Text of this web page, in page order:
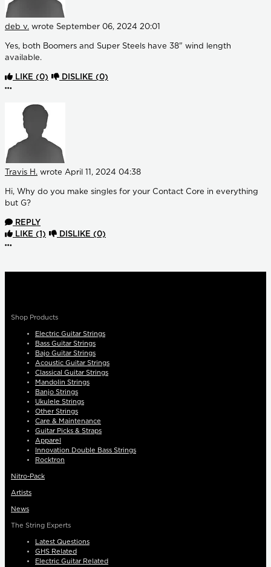
deb v. wrote September 06, 2024 20:01
Yes, both Boomers and Super Steels have 38" wind length
available.
LIKE (0) DISLIKE (0)
More options
Travis H. wrote April 11, 2024 04:38
Hi, Why do you make singles for your Contact Core in everything
but G?
REPLY
LIKE (1) DISLIKE (0)
More options
Shop Products
Electric Guitar Strings
Bass Guitar Strings
Bajo Guitar Strings
Acoustic Guitar Strings
Classical Guitar Strings
Mandolin Strings
Banjo Strings
Ukulele Strings
Other Strings
Care & Maintenance
Guitar Picks & Straps
Apparel
Innovation Double Bass Strings
Rocktron
Nitro-Pack
Artists
News
The String Experts
Latest Questions
GHS Related
Electric Guitar Related